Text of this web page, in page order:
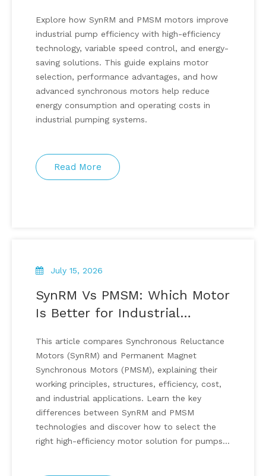
Pump Efficiency
Explore how SynRM and PMSM motors improve
industrial pump efficiency with high-efficiency
technology, variable speed control, and energy-
saving solutions. This guide explains motor
selection, performance advantages, and how
advanced synchronous motors help reduce
energy consumption and operating costs in
industrial pumping systems.
Read More
July 15, 2026
SynRM Vs PMSM: Which Motor
Is Better for Industrial
This article compares Synchronous Reluctance
Motors (SynRM) and Permanent Magnet
Synchronous Motors (PMSM), explaining their
working principles, structures, efficiency, cost,
and industrial applications. Learn the key
differences between SynRM and PMSM
technologies and discover how to select the
right high-efficiency motor solution for pumps,